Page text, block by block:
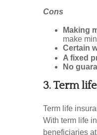
Cons
Making
make
Certain
A fixed
No
3. Term
Term life
With term life
beneficiaries